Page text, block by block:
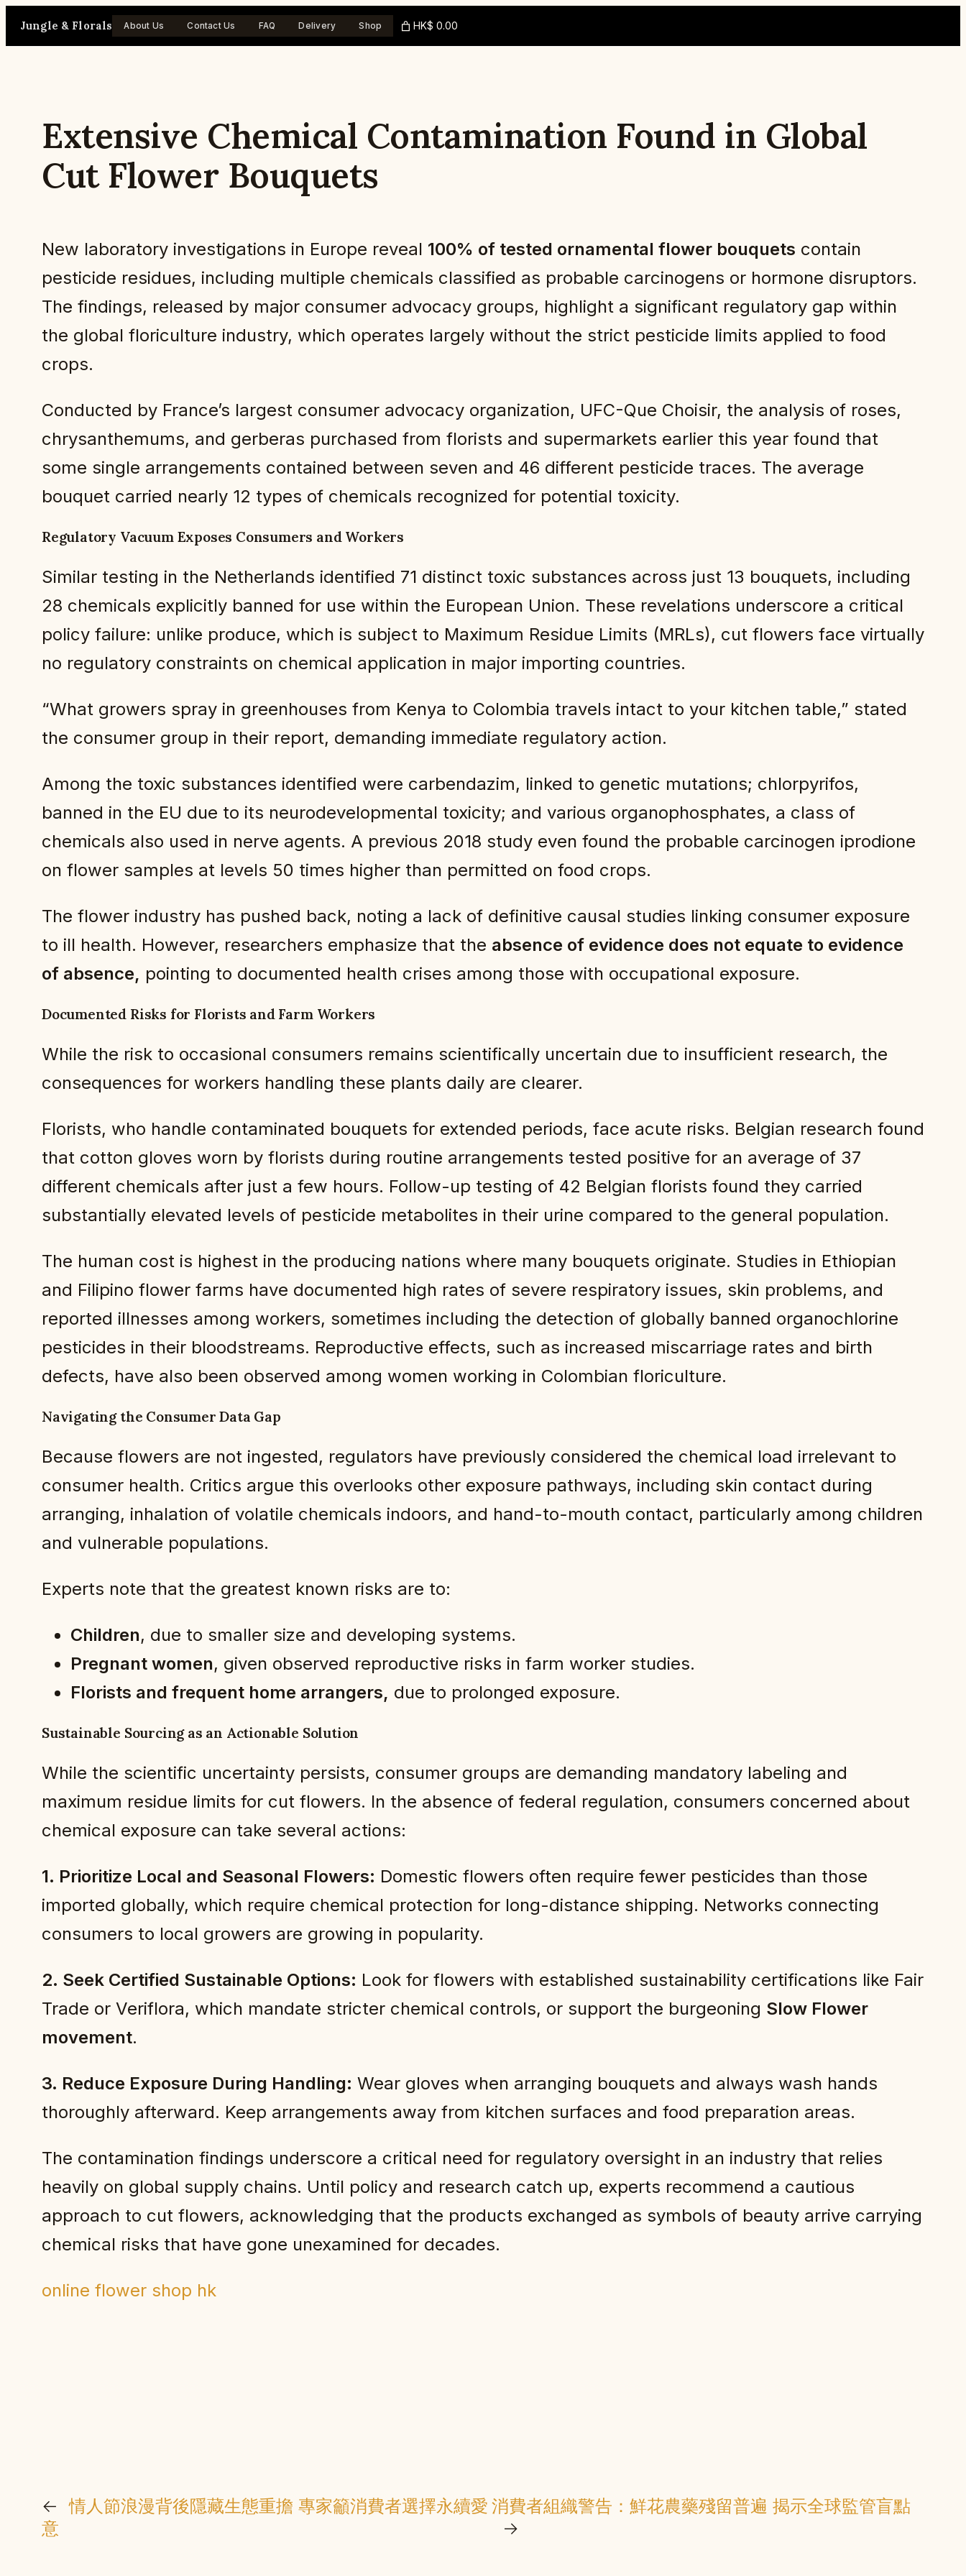
Skip
Jungle & Florals About Us Contact Us FAQ Delivery Shop HK$ 0.00
Extensive Chemical Contamination Found in Global
Cut Flower Bouquets
New laboratory investigations in Europe reveal 100% of tested ornamental flower bouquets contain
pesticide residues, including multiple chemicals classified as probable carcinogens or hormone disruptors.
The findings, released by major consumer advocacy groups, highlight a significant regulatory gap within
the global floriculture industry, which operates largely without the strict pesticide limits applied to food
crops.
Conducted by France’s largest consumer advocacy organization, UFC-Que Choisir, the analysis of roses,
chrysanthemums, and gerberas purchased from florists and supermarkets earlier this year found that
some single arrangements contained between seven and 46 different pesticide traces. The average
bouquet carried nearly 12 types of chemicals recognized for potential toxicity.
Regulatory Vacuum Exposes Consumers and Workers
Similar testing in the Netherlands identified 71 distinct toxic substances across just 13 bouquets, including
28 chemicals explicitly banned for use within the European Union. These revelations underscore a critical
policy failure: unlike produce, which is subject to Maximum Residue Limits (MRLs), cut flowers face virtually
no regulatory constraints on chemical application in major importing countries.
“What growers spray in greenhouses from Kenya to Colombia travels intact to your kitchen table,” stated
the consumer group in their report, demanding immediate regulatory action.
Among the toxic substances identified were carbendazim, linked to genetic mutations; chlorpyrifos,
banned in the EU due to its neurodevelopmental toxicity; and various organophosphates, a class of
chemicals also used in nerve agents. A previous 2018 study even found the probable carcinogen iprodione
on flower samples at levels 50 times higher than permitted on food crops.
The flower industry has pushed back, noting a lack of definitive causal studies linking consumer exposure
to ill health. However, researchers emphasize that the absence of evidence does not equate to evidence
of absence, pointing to documented health crises among those with occupational exposure.
Documented Risks for Florists and Farm Workers
While the risk to occasional consumers remains scientifically uncertain due to insufficient research, the
consequences for workers handling these plants daily are clearer.
Florists, who handle contaminated bouquets for extended periods, face acute risks. Belgian research found
that cotton gloves worn by florists during routine arrangements tested positive for an average of 37
different chemicals after just a few hours. Follow-up testing of 42 Belgian florists found they carried
substantially elevated levels of pesticide metabolites in their urine compared to the general population.
The human cost is highest in the producing nations where many bouquets originate. Studies in Ethiopian
and Filipino flower farms have documented high rates of severe respiratory issues, skin problems, and
reported illnesses among workers, sometimes including the detection of globally banned organochlorine
pesticides in their bloodstreams. Reproductive effects, such as increased miscarriage rates and birth
defects, have also been observed among women working in Colombian floriculture.
Navigating the Consumer Data Gap
Because flowers are not ingested, regulators have previously considered the chemical load irrelevant to
consumer health. Critics argue this overlooks other exposure pathways, including skin contact during
arranging, inhalation of volatile chemicals indoors, and hand-to-mouth contact, particularly among children
and vulnerable populations.
Experts note that the greatest known risks are to:
Children, due to smaller size and developing systems.
Pregnant women, given observed reproductive risks in farm worker studies.
Florists and frequent home arrangers, due to prolonged exposure.
Sustainable Sourcing as an Actionable Solution
While the scientific uncertainty persists, consumer groups are demanding mandatory labeling and
maximum residue limits for cut flowers. In the absence of federal regulation, consumers concerned about
chemical exposure can take several actions:
1. Prioritize Local and Seasonal Flowers: Domestic flowers often require fewer pesticides than those
imported globally, which require chemical protection for long-distance shipping. Networks connecting
consumers to local growers are growing in popularity.
2. Seek Certified Sustainable Options: Look for flowers with established sustainability certifications like Fair
Trade or Veriflora, which mandate stricter chemical controls, or support the burgeoning Slow Flower
movement.
3. Reduce Exposure During Handling: Wear gloves when arranging bouquets and always wash hands
thoroughly afterward. Keep arrangements away from kitchen surfaces and food preparation areas.
The contamination findings underscore a critical need for regulatory oversight in an industry that relies
heavily on global supply chains. Until policy and research catch up, experts recommend a cautious
approach to cut flowers, acknowledging that the products exchanged as symbols of beauty arrive carrying
chemical risks that have gone unexamined for decades.
online flower shop hk
←
情人節浪漫背後隱藏生態重擔 專家籲消費者選擇永續愛
意
消費者組織警告：鮮花農藥殘留普遍 揭示全球監管盲點
→